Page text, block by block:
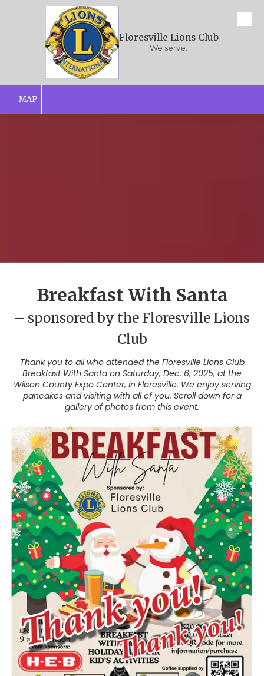
Skip to content
Floresville Lions Club
We serve.
MAP
Breakfast With Santa
– sponsored by the Floresville Lions
Club
Thank you to all who attended the Floresville Lions Club
Breakfast With Santa on Saturday, Dec. 6, 2025, at the
Wilson County Expo Center, in Floresville. We enjoy serving
pancakes and visiting with all of you. Scroll down for a
gallery of photos from this event.